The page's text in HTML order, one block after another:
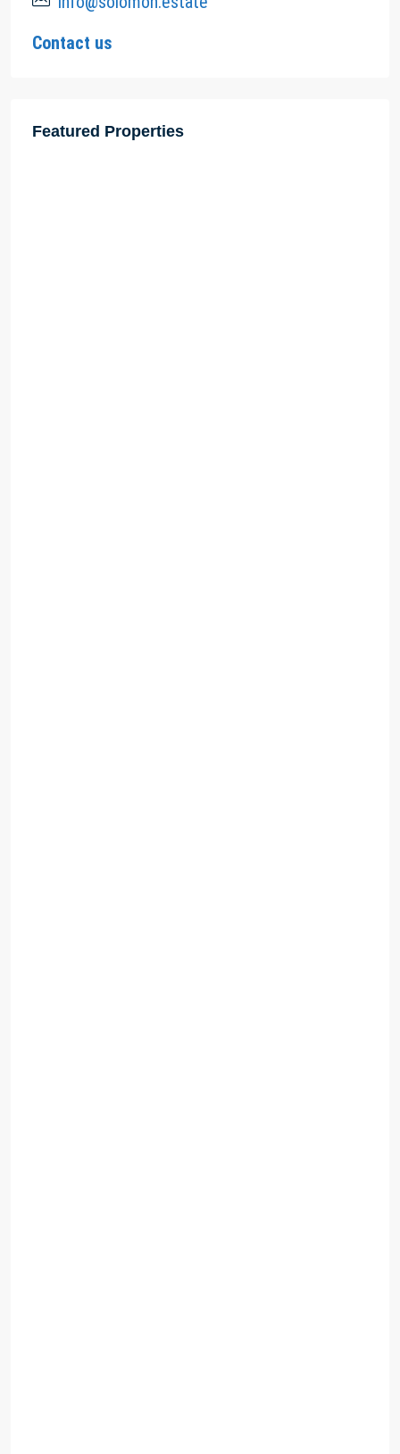
Contact us
Featured Properties